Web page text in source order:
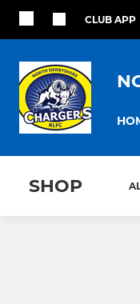
CLUB APP
SHOP